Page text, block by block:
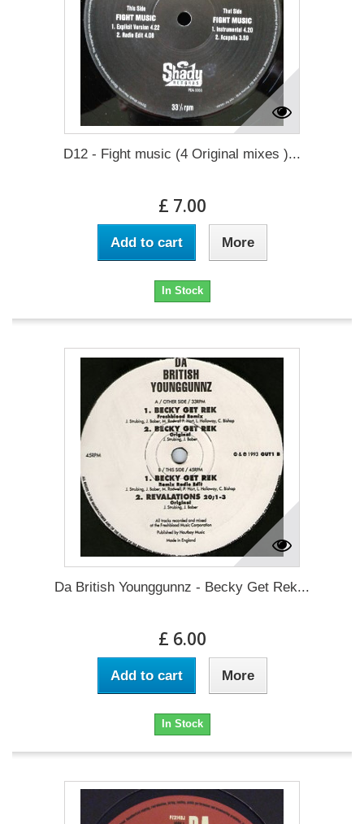
D12 - Fight music (4 Original mixes )...
£ 7.00
Add to cart More
In Stock
Da British Younggunnz - Becky Get Rek...
£ 6.00
Add to cart More
In Stock